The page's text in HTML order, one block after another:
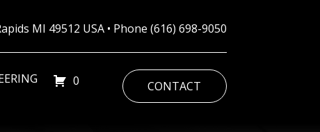
MI 49512 USA • Phone (616) 698-9050
CONTACT
0